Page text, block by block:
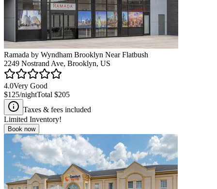
Ramada by Wyndham Brooklyn Near Flatbush
2249 Nostrand Ave, Brooklyn, US
4.0Very Good
$125/nightTotal $205
Taxes & fees included
Limited Inventory!
Book now